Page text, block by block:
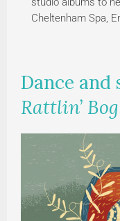
Cheltenham Spa,
Dance and
Rattlin’